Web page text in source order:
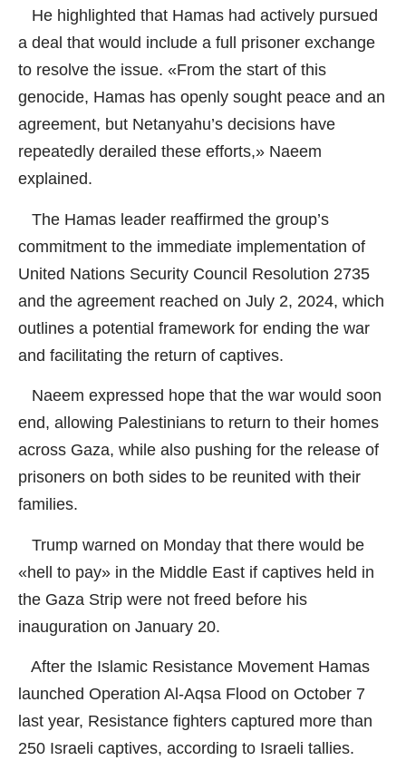
He highlighted that Hamas had actively pursued
a deal that would include a full prisoner exchange
to resolve the issue. «From the start of this
genocide, Hamas has openly sought peace and an
agreement, but Netanyahu’s decisions have
repeatedly derailed these efforts,» Naeem
explained.
The Hamas leader reaffirmed the group’s
commitment to the immediate implementation of
United Nations Security Council Resolution 2735
and the agreement reached on July 2, 2024, which
outlines a potential framework for ending the war
and facilitating the return of captives.
Naeem expressed hope that the war would soon
end, allowing Palestinians to return to their homes
across Gaza, while also pushing for the release of
prisoners on both sides to be reunited with their
families.
Trump warned on Monday that there would be
«hell to pay» in the Middle East if captives held in
the Gaza Strip were not freed before his
inauguration on January 20.
After the Islamic Resistance Movement Hamas
launched Operation Al-Aqsa Flood on October 7
last year, Resistance fighters captured more than
250 Israeli captives, according to Israeli tallies.